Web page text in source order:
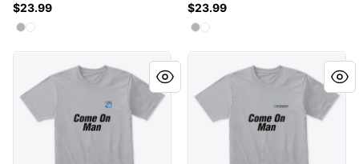
$23.99
Available colors
Select
Select
$23.99
Available colors
Select
Select
"Come On Man" Icon Logo Tee "Come On Man" Text Logo